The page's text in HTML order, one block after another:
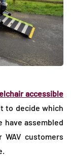
accessible
to decide which
have assembled
customers